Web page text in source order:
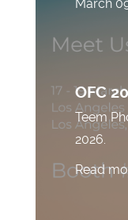
March
OFC
Teem
2026.
Read